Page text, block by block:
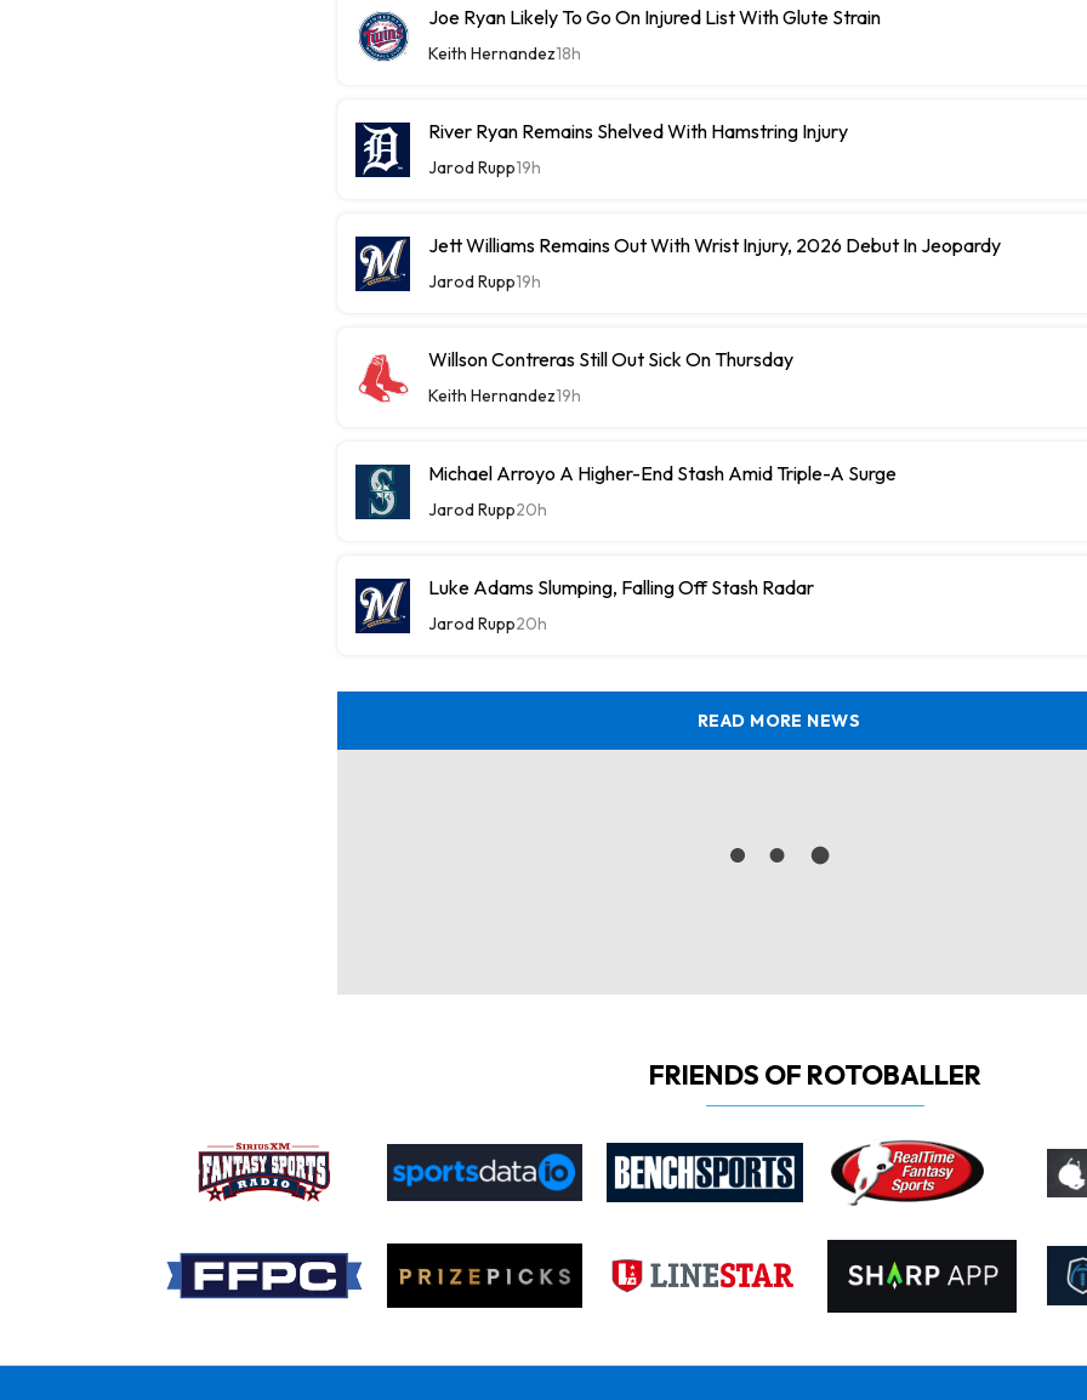
Joe Ryan Likely To Go On Injured List With Glute Strain
Keith Hernandez18h
River Ryan Remains Shelved With Hamstring Injury
Jarod Rupp19h
Jett Williams Remains Out With Wrist Injury, 2026 Debut In Jeopardy
Jarod Rupp19h
Willson Contreras Still Out Sick On Thursday
Keith Hernandez19h
Michael Arroyo A Higher-End Stash Amid Triple-A Surge
Jarod Rupp20h
Luke Adams Slumping, Falling Off Stash Radar
Jarod Rupp20h
READ MORE NEWS
FRIENDS OF ROTOBALLER